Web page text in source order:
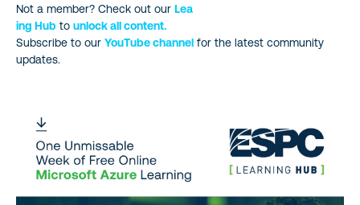
Not a member? Check out our Lea
ing Hub to unlock all content.
Subscribe to our YouTube channel for the latest community
updates.